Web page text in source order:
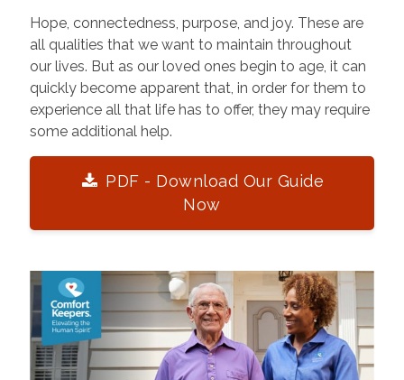
Hope, connectedness, purpose, and joy. These are
all qualities that we want to maintain throughout
our lives. But as our loved ones begin to age, it can
quickly become apparent that, in order for them to
experience all that life has to offer, they may require
some additional help.
PDF - Download Our Guide
Now